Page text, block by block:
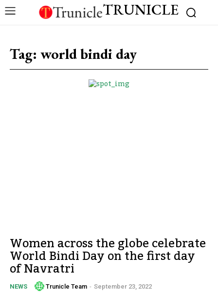
TRUNICLE
Tag: world bindi day
Women across the globe celebrate
World Bindi Day on the first day
of Navratri
NEWS Trunicle Team - September 23, 2022